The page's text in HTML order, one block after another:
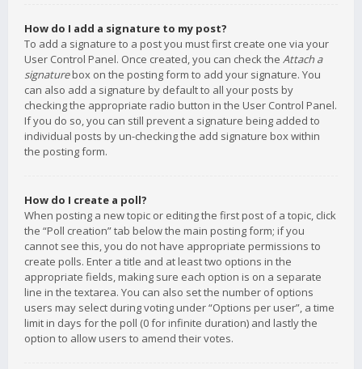
How do I add a signature to my post?
To add a signature to a post you must first create one via your
User Control Panel. Once created, you can check the Attach a
signaturebox on the posting form to add your signature. You
can also add a signature by default to all your posts by
checking the appropriate radio button in the User Control Panel.
If you do so, you can still prevent a signature being added to
individual posts by un-checking the add signature box within
the posting form.
How do I create a poll?
When posting a new topic or editing the first post of a topic, click
the “Poll creation” tab below the main posting form; if you
cannot see this, you do not have appropriate permissions to
create polls. Enter a title and at least two options in the
appropriate fields, making sure each option is on a separate
line in the textarea. You can also set the number of options
users may select during voting under “Options per user”, a time
limit in days for the poll (0 for infinite duration) and lastly the
option to allow users to amend their votes.